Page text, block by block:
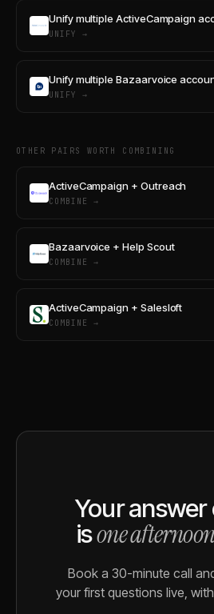
Unify multiple ActiveCampaign
UNIFY →
Unify multiple Bazaarvoice
UNIFY →
OTHER PAIRS WORTH COMBINING
ActiveCampaign + Outreach
COMBINE →
Bazaarvoice + Help Scout
COMBINE →
ActiveCampaign + Salesloft
COMBINE →
Your answer
isone
Book a 30-minute call
your first questions live,